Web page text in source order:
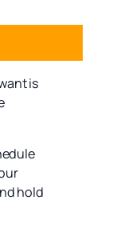
is
hold